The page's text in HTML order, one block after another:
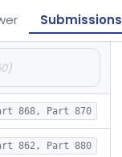
Submissions
868, Part 870
862, Part 880